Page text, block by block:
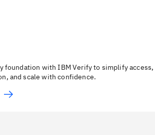
foundation with IBM Verify to simplify access,
and scale with confidence.